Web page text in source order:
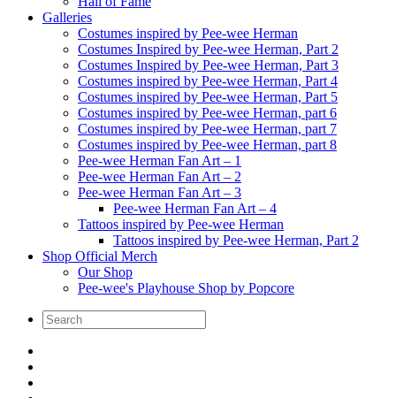
Galleries
Costumes inspired by Pee-wee Herman
Costumes Inspired by Pee-wee Herman, Part 2
Costumes Inspired by Pee-wee Herman, Part 3
Costumes inspired by Pee-wee Herman, Part 4
Costumes inspired by Pee-wee Herman, Part 5
Costumes inspired by Pee-wee Herman, part 6
Costumes inspired by Pee-wee Herman, part 7
Costumes inspired by Pee-wee Herman, part 8
Pee-wee Herman Fan Art – 1
Pee-wee Herman Fan Art – 2
Pee-wee Herman Fan Art – 3
Pee-wee Herman Fan Art – 4
Tattoos inspired by Pee-wee Herman
Tattoos inspired by Pee-wee Herman, Part 2
Shop Official Merch
Our Shop
Pee-wee's Playhouse Shop by Popcore